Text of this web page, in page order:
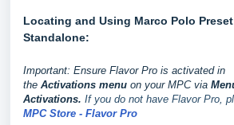
Locating and Using Marco Polo
Standalone:
Important: Ensure Flavor Pro is activated in
the Activations menu on your MPC via
Activations. If you do not have Flavor Pro,
MPC Store - Flavor Pro